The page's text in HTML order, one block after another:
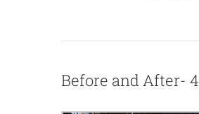
Before and After- 4